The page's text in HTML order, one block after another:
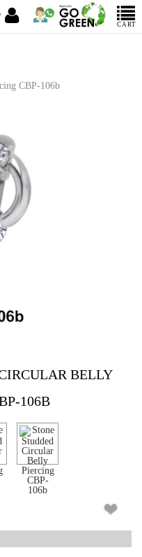
CART
CBP-106b
BELLY
106B